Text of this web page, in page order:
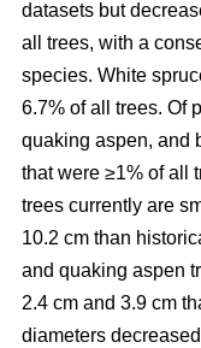
datasets but
all trees, with a
species. White
6.7% of all trees. Of
quaking aspen, and
that were ≥1% of all
trees currently are
10.2 cm than
and quaking aspen
2.4 cm and 3.9 cm
diameters